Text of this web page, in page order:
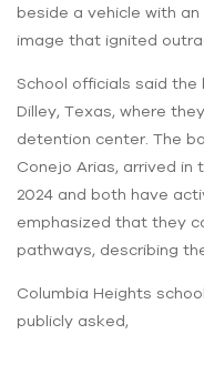
beside a vehicle with
image that ignited
School officials said
Dilley, Texas, where
detention center. The
Conejo Arias, arrived in
2024 and both have
emphasized that they
pathways, describing
Columbia Heights
publicly asked,